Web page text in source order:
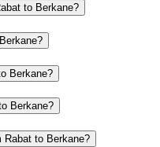
to Berkane?
Berkane?
Berkane?
Rabat to Berkane?